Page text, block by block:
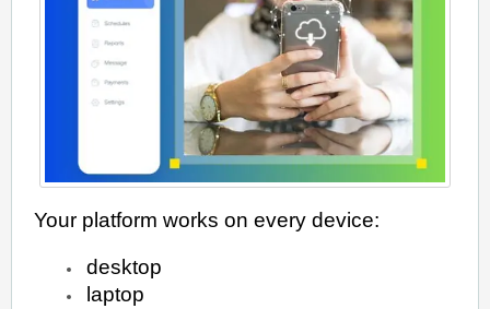
Your platform works on every device:
desktop
laptop